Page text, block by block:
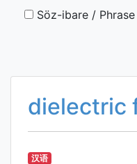
Söz-ibare /
dielectric
汉语